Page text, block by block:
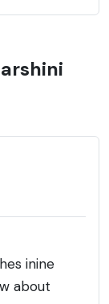
inine
about